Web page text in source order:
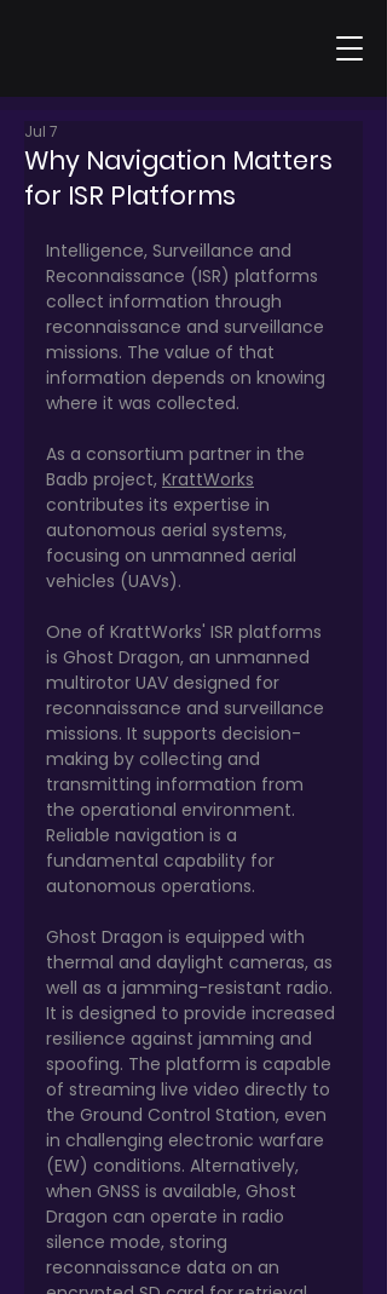
Why Navigation Matters
for ISR Platforms
Jul 7
Intelligence, Surveillance and
Reconnaissance (ISR) platforms
collect information through
reconnaissance and surveillance
missions. The value of that
information depends on knowing
where it was collected.
As a consortium partner in the
Badb project, KrattWorks
contributes its expertise in
autonomous aerial systems,
focusing on unmanned aerial
vehicles (UAVs).
One of KrattWorks' ISR platforms
is Ghost Dragon, an unmanned
multirotor UAV designed for
reconnaissance and surveillance
missions. It supports decision-
making by collecting and
transmitting information from
the operational environment.
Reliable navigation is a
fundamental capability for
autonomous operations.
Ghost Dragon is equipped with
thermal and daylight cameras, as
well as a jamming-resistant radio.
It is designed to provide increased
resilience against jamming and
spoofing. The platform is capable
of streaming live video directly to
the Ground Control Station, even
in challenging electronic warfare
(EW) conditions. Alternatively,
when GNSS is available, Ghost
Dragon can operate in radio
silence mode, storing
reconnaissance data on an